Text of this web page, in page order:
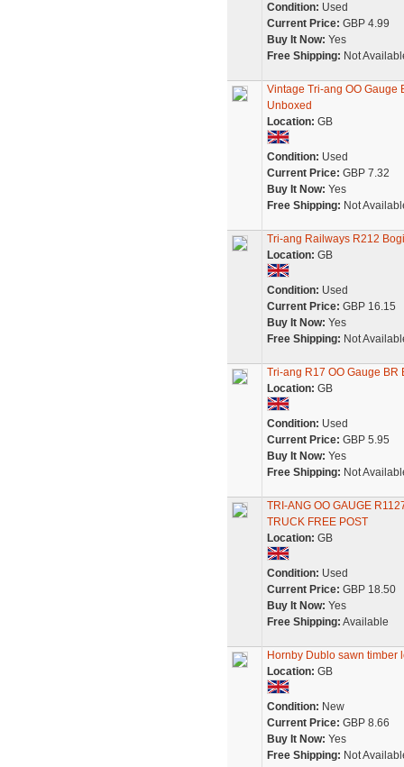
Condition: Used
Current Price: GBP 4.99
Buy It Now: Yes
Free Shipping: Not
Vintage Tri-ang OO Gauge
Unboxed
Location: GB
Condition: Used
Current Price: GBP 7.32
Buy It Now: Yes
Free Shipping: Not
Tri-ang Railways R212
Location: GB
Condition: Used
Current Price: GBP 16.15
Buy It Now: Yes
Free Shipping: Not
Tri-ang R17 OO Gauge BR
Location: GB
Condition: Used
Current Price: GBP 5.95
Buy It Now: Yes
Free Shipping: Not
TRI-ANG OO GAUGE
TRUCK FREE POST
Location: GB
Condition: Used
Current Price: GBP 18.50
Buy It Now: Yes
Free Shipping: Available
Hornby Dublo sawn timber
Location: GB
Condition: New
Current Price: GBP 8.66
Buy It Now: Yes
Free Shipping: Not